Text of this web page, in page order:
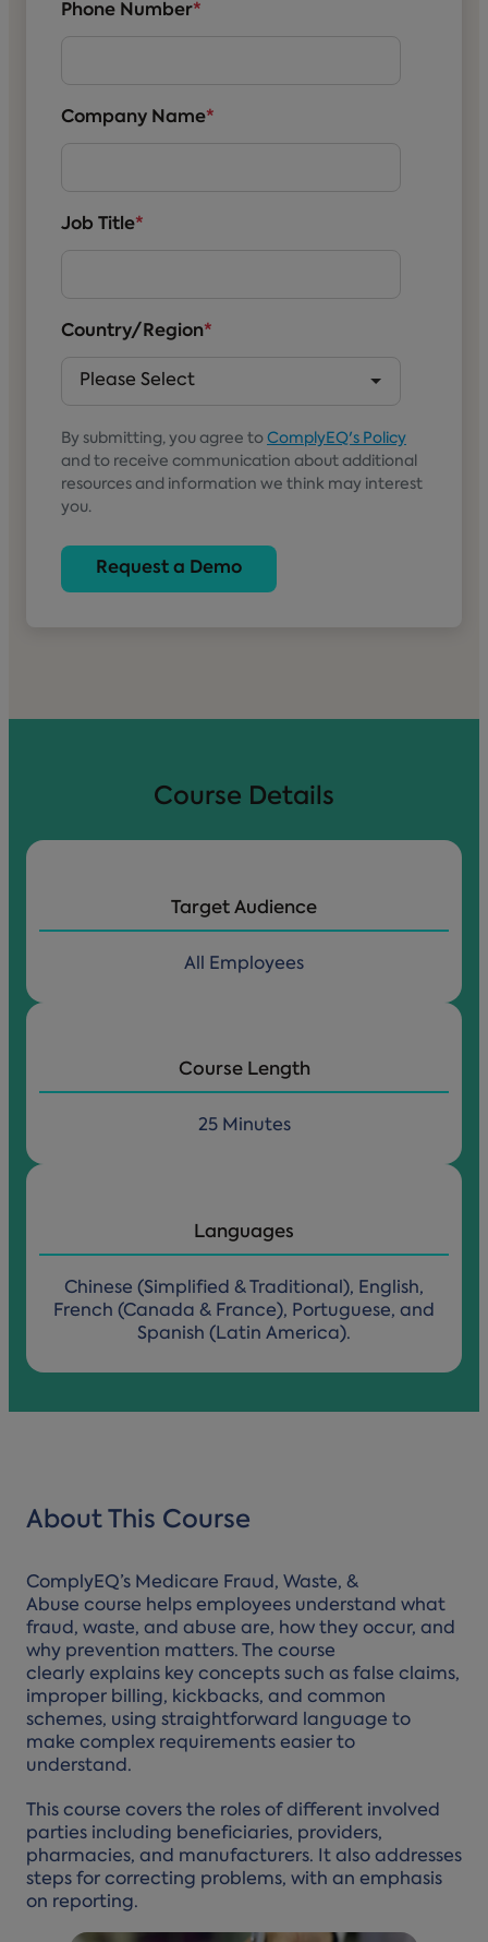
Phone Number*
Company Name*
Job Title*
Country/Region*
By submitting, you agree to ComplyEQ's Policy
and to receive communication about additional
resources and information we think may interest
you.
Course Details
Target Audience
All Employees
Course Length
25 Minutes
Languages
Chinese (Simplified & Traditional), English,
French (Canada & France), Portuguese, and
Spanish (Latin America).
About This Course
ComplyEQ’s Medicare Fraud, Waste, &
Abuse course helps employees understand what
fraud, waste, and abuse are, how they occur, and
why prevention matters. The course
clearly explains key concepts such as false claims,
improper billing, kickbacks, and common
schemes, using straightforward language to
make complex requirements easier to
understand.
This course covers the roles of different involved
parties including beneficiaries, providers,
pharmacies, and manufacturers. It also addresses
steps for correcting problems, with an emphasis
on reporting.